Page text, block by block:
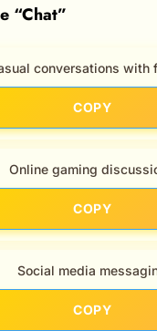
“Chat”
conversations with
COPY
Online gaming
COPY
Social media
COPY